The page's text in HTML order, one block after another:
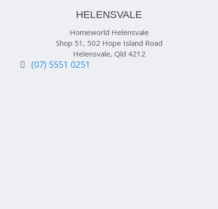
HELENSVALE
Homeworld Helensvale
Shop 51, 502 Hope Island Road
Helensvale, Qld 4212
(07) 5551 0251